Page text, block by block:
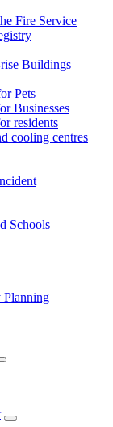
Fire Service
Buildings
Pets
Businesses
residents
cooling centres
Schools
Planning